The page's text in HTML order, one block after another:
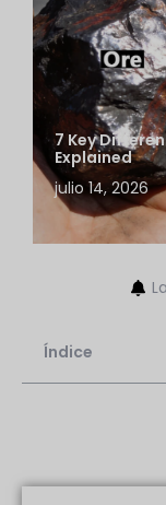
7 Key
Explained
julio 14, 2026
Índice